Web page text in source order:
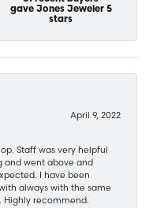
gave Jones Jeweler 5
stars
April 9, 2022
Staff was very helpful
and went above and
I have been
always with the same
Highly recommend.